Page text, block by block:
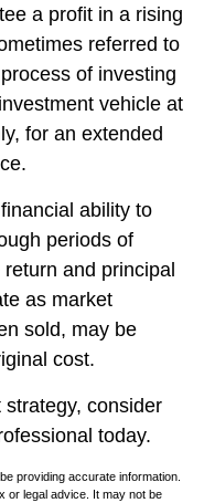
a profit in a rising
referred to
of investing
vehicle at
for an extended
ability to
periods of
and principal
as market
sold, may be
cost.
strategy, consider
today.
providing accurate information.
or legal advice. It may not be